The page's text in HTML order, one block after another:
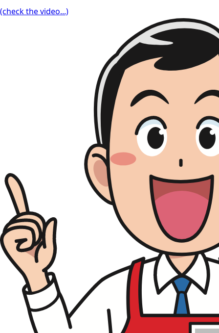
(check the video...)